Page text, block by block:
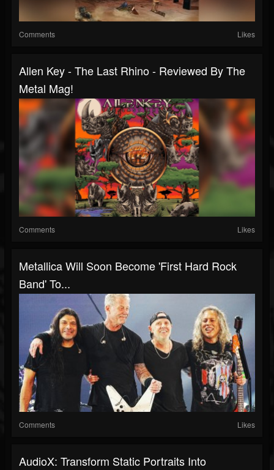
Comments Likes
Allen Key - The Last Rhino - Reviewed By The
Metal Mag!
Comments Likes
Metallica Will Soon Become 'First Hard Rock
Band' To...
Comments Likes
AudioX: Transform Static Portraits Into